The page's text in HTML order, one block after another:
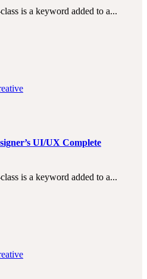
is a keyword added to a...
UI/UX Complete
is a keyword added to a...